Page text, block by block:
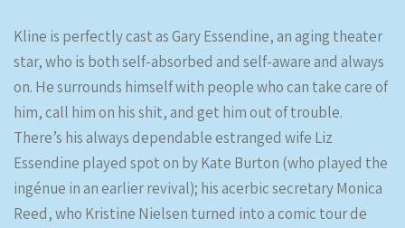
Kline is perfectly cast as Gary Essendine, an aging theater
star, who is both self-absorbed and self-aware and always
on. He surrounds himself with people who can take care of
him, call him on his shit, and get him out of trouble.
There’s his always dependable estranged wife Liz
Essendine played spot on by Kate Burton (who played the
ingénue in an earlier revival); his acerbic secretary Monica
Reed, who Kristine Nielsen turned into a comic tour de